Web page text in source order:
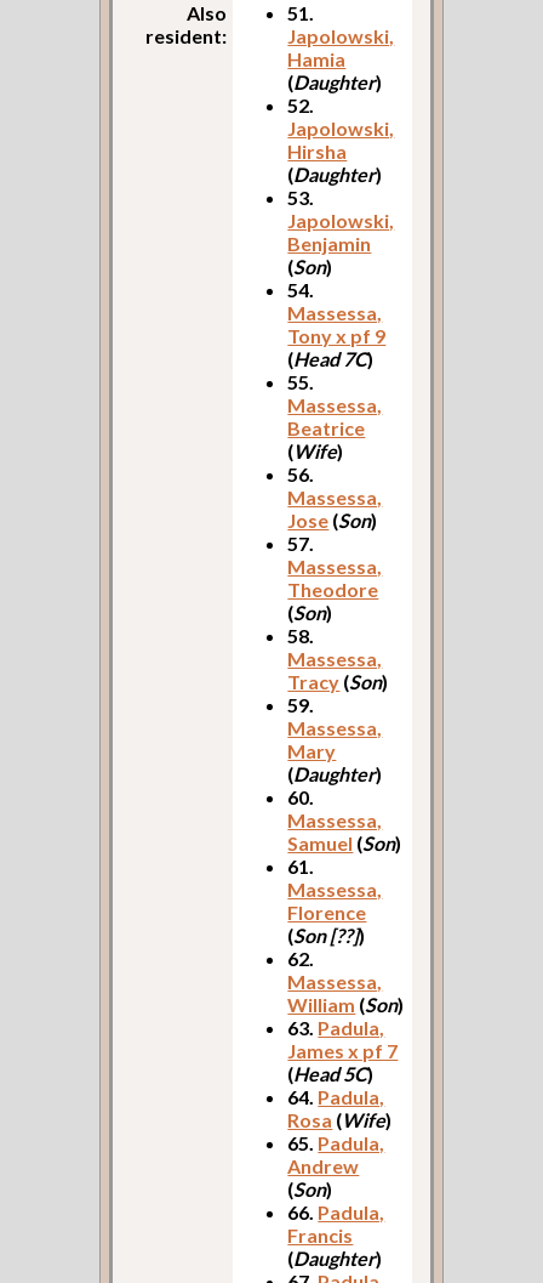
Also
resident:
51.
Japolowski,
Hamia
(Daughter)
52.
Japolowski,
Hirsha
(Daughter)
53.
Japolowski,
Benjamin
(Son)
54.
Massessa,
Tony x pf 9
(Head 7C)
55.
Massessa,
Beatrice
(Wife)
56.
Massessa,
Jose (Son)
57.
Massessa,
Theodore
(Son)
58.
Massessa,
Tracy (Son)
59.
Massessa,
Mary
(Daughter)
60.
Massessa,
Samuel (Son)
61.
Massessa,
Florence
(Son [??])
62.
Massessa,
William (Son)
63. Padula,
James x pf 7
(Head 5C)
64. Padula,
Rosa (Wife)
65. Padula,
Andrew
(Son)
66. Padula,
Francis
(Daughter)